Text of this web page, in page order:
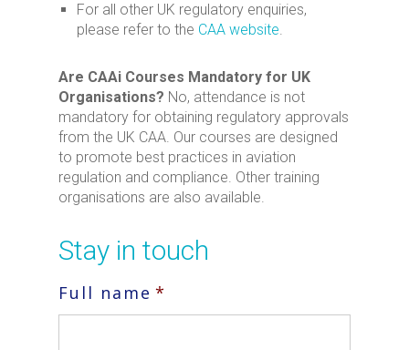
For all other UK regulatory enquiries,
please refer to the CAA website.
Are CAAi Courses Mandatory for UK
Organisations? No, attendance is not
mandatory for obtaining regulatory approvals
from the UK CAA. Our courses are designed
to promote best practices in aviation
regulation and compliance. Other training
organisations are also available.
Stay in touch
Full name *